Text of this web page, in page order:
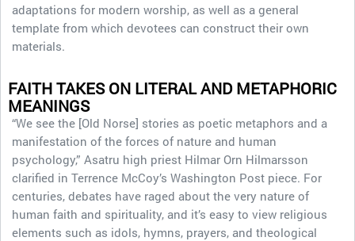
adaptations for modern worship, as well as a general
template from which devotees can construct their own
materials.
FAITH TAKES ON LITERAL AND METAPHORIC
MEANINGS
“We see the [Old Norse] stories as poetic metaphors and a
manifestation of the forces of nature and human
psychology,” Asatru high priest Hilmar Orn Hilmarsson
clarified in Terrence McCoy’s Washington Post piece. For
centuries, debates have raged about the very nature of
human faith and spirituality, and it’s easy to view religious
elements such as idols, hymns, prayers, and theological